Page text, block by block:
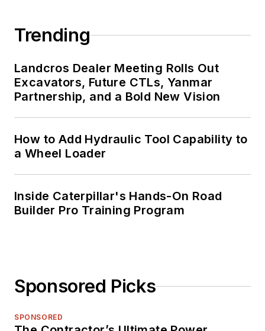
Trending
Landcros Dealer Meeting Rolls Out
Excavators, Future CTLs, Yanmar
Partnership, and a Bold New Vision
How to Add Hydraulic Tool Capability to
a Wheel Loader
Inside Caterpillar's Hands-On Road
Builder Pro Training Program
Sponsored Picks
SPONSORED